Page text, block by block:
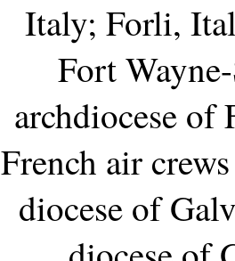
Italy; Forli,
Fort
archdiocese of
French air
diocese of